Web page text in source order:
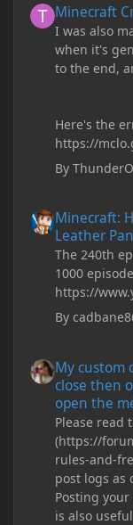
Minecraft
I was also
when it's
to the end,
Here's the
https://
By
Minecraft:
Leather
The 240th
1000
https://
By
My custom
close then
open the
Please read
(https://
rules-and-
post logs as
Posting
is also